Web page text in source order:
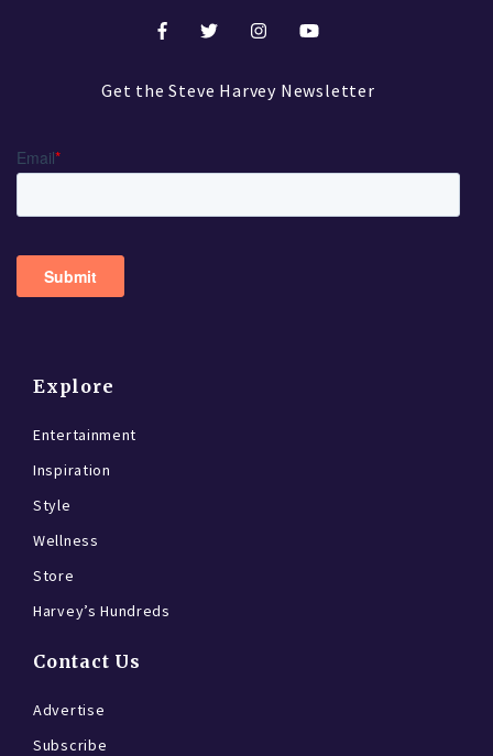
Get the Steve Harvey Newsletter
Explore
Entertainment
Inspiration
Style
Wellness
Store
Harvey’s Hundreds
Contact Us
Advertise
Subscribe